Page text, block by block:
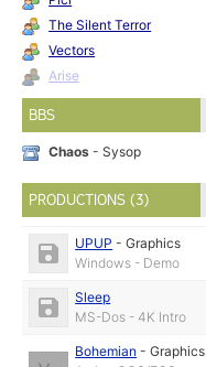
The Silent Terror
Vectors
Arise
BBS
Chaos - Sysop
PRODUCTIONS (3)
UPUP -Graphics
Windows - Demo
Sleep
MS-Dos - 4K Intro
Bohemian -Graphics